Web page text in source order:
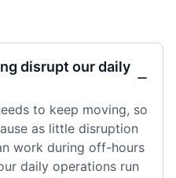
disrupt our daily
to keep moving, so
as little disruption
work during off-hours
daily operations run